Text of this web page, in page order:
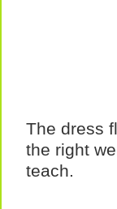
The dress
the right
teach.